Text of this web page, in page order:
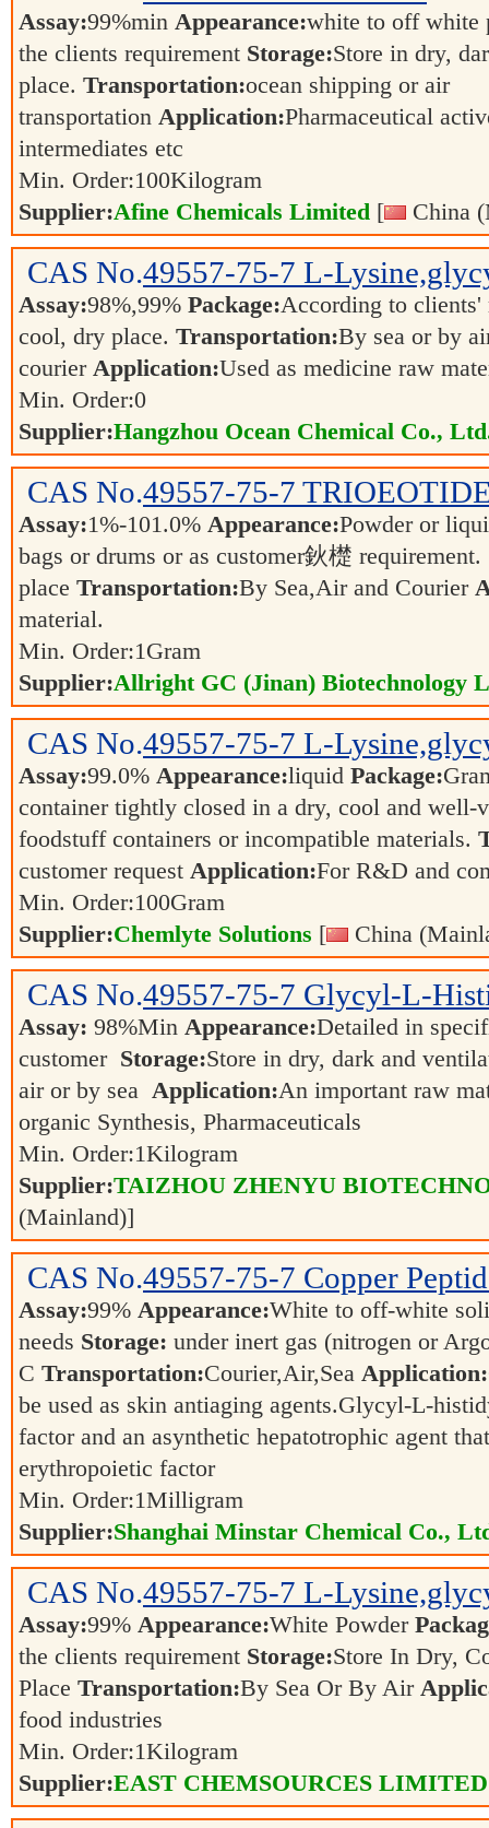
Assay:99%min Appearance:white to off white
the clients requirement Storage:Store in dry,
place. Transportation:ocean shipping or air
transportation Application:Pharmaceutical
intermediates etc
Min. Order:100Kilogram
Supplier:Afine Chemicals Limited [ China
CAS No.49557-75-7 L-
Assay:98%,99% Package:According to
cool, dry place. Transportation:By sea or by
courier Application:Used as medicine raw
Min. Order:0
Supplier:Hangzhou Ocean Chemical Co.,
CAS No.49557-75-7
Assay:1%-101.0% Appearance:Powder or
bags or drums or as customer鈥檚 requirement.
place Transportation:By Sea,Air and Courier
material.
Min. Order:1Gram
Supplier:Allright GC (Jinan) Biotechnology
CAS No.49557-75-7 L-
Assay:99.0% Appearance:liquid Package:
container tightly closed in a dry, cool and well-
foodstuff containers or incompatible materials.
customer request Application:For R&D and
Min. Order:100Gram
Supplier:Chemlyte Solutions [ China
CAS No.49557-75-7 Glycyl-L-
Assay: 98%Min Appearance:Detailed in
customer Storage:Store in dry, dark and
air or by sea Application:An important raw
organic Synthesis, Pharmaceuticals
Min. Order:1Kilogram
Supplier:TAIZHOU ZHENYU
(Mainland)]
CAS No.49557-75-7 Copper
Assay:99% Appearance:White to off-white
needs Storage: under inert gas (nitrogen or
C Transportation:Courier,Air,Sea Application:
be used as skin antiaging agents.Glycyl-L-
factor and an asynthetic hepatotrophic agent
erythropoietic factor
Min. Order:1Milligram
Supplier:Shanghai Minstar Chemical Co.,
CAS No.49557-75-7 L-
Assay:99% Appearance:White Powder
the clients requirement Storage:Store In Dry,
Place Transportation:By Sea Or By Air
food industries
Min. Order:1Kilogram
Supplier:EAST CHEMSOURCES LIMITED